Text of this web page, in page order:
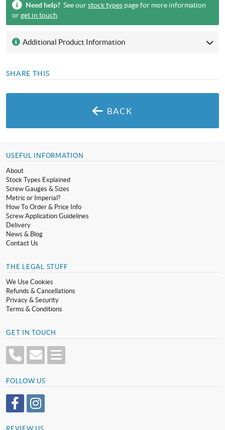
Need help?See ourstock typespage for more information
orget in touch
Additional Product Information
SHARE THIS
BACK
USEFUL INFORMATION
About
Stock Types Explained
Screw Gauges & Sizes
Metric or Imperial?
How To Order & Price Info
Screw Application Guidelines
Delivery
News & Blog
Contact Us
THE LEGAL STUFF
We Use Cookies
Refunds & Cancellations
Privacy & Security
Terms & Conditions
GET IN TOUCH
FOLLOW US